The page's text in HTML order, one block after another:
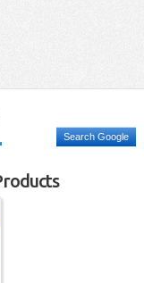
Search Google